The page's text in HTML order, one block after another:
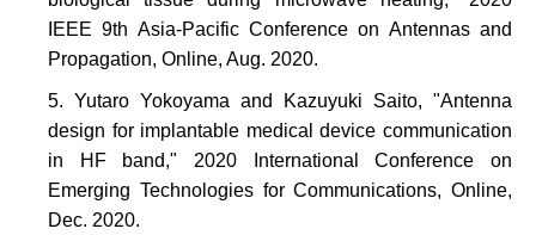
IEEE 9th Asia-Pacific Conference on Antennas and
Propagation, Online, Aug. 2020.
Yutaro Yokoyama and Kazuyuki Saito, "Antenna
design for implantable medical device communication
in HF band," 2020 International Conference on
Emerging Technologies for Communications, Online,
Dec. 2020.